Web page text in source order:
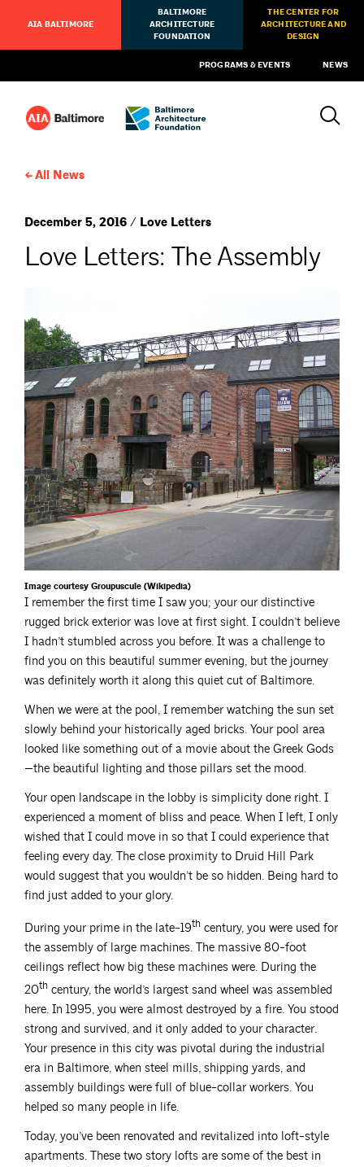
AIA BALTIMORE
BALTIMORE
ARCHITECTURE
FOUNDATION
THE CENTER FOR
ARCHITECTURE AND
DESIGN
PROGRAMS & EVENTS NEWS
All News
December 5, 2016 / Love Letters
Love Letters: The Assembly
Image courtesy Groupuscule (Wikipedia)
I remember the first time I saw you; your our distinctive
rugged brick exterior was love at first sight. I couldn’t believe
I hadn’t stumbled across you before. It was a challenge to
find you on this beautiful summer evening, but the journey
was definitely worth it along this quiet cut of Baltimore.
When we were at the pool, I remember watching the sun set
slowly behind your historically aged bricks. Your pool area
looked like something out of a movie about the Greek Gods
—the beautiful lighting and those pillars set the mood.
Your open landscape in the lobby is simplicity done right. I
experienced a moment of bliss and peace. When I left, I only
wished that I could move in so that I could experience that
feeling every day. The close proximity to Druid Hill Park
would suggest that you wouldn’t be so hidden. Being hard to
find just added to your glory.
During your prime in the late-19th century, you were used for
the assembly of large machines. The massive 80-foot
ceilings reflect how big these machines were. During the
20th century, the world’s largest sand wheel was assembled
here. In 1995, you were almost destroyed by a fire. You stood
strong and survived, and it only added to your character.
Your presence in this city was pivotal during the industrial
era in Baltimore, when steel mills, shipping yards, and
assembly buildings were full of blue-collar workers. You
helped so many people in life.
Today, you’ve been renovated and revitalized into loft-style
apartments. These two story lofts are some of the best in